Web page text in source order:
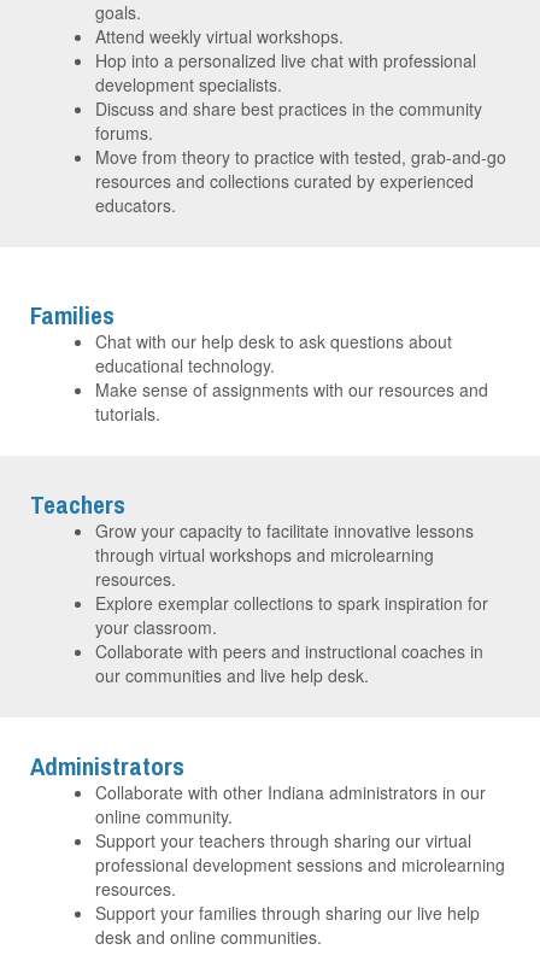
goals.
Attend weekly virtual workshops.
Hop into a personalized live chat with professional
development specialists.
Discuss and share best practices in the community
forums.
Move from theory to practice with tested, grab-and-go
resources and collections curated by experienced
educators.
Families
Chat with our help desk to ask questions about
educational technology.
Make sense of assignments with our resources and
tutorials.
Teachers
Grow your capacity to facilitate innovative lessons
through virtual workshops and microlearning
resources.
Explore exemplar collections to spark inspiration for
your classroom.
Collaborate with peers and instructional coaches in
our communities and live help desk.
Administrators
Collaborate with other Indiana administrators in our
online community.
Support your teachers through sharing our virtual
professional development sessions and microlearning
resources.
Support your families through sharing our live help
desk and online communities.